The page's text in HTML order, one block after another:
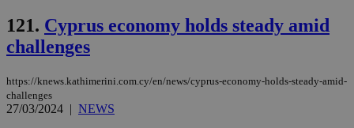
121. Cyprus economy holds steady amid
challenges
https://knews.kathimerini.com.cy/en/news/cyprus-economy-holds-steady-amid-
challenges
27/03/2024 | NEWS